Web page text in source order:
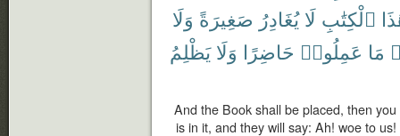
ٱلْكِتَٰبِ لَا يُغَادِرُ صَغِيرَةً وَلَا
مَا عَمِلُوا۟ حَاضِرًا وَلَا يَظْلِمُ
And the Book shall be placed, then
is in it, and they will say: Ah! woe to